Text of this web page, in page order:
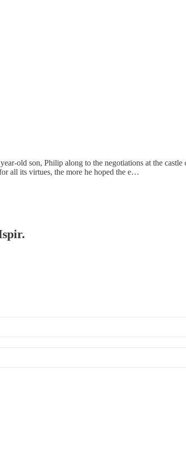
old son, Philip along to the negotiations at the
all its virtues, the more he hoped the e…